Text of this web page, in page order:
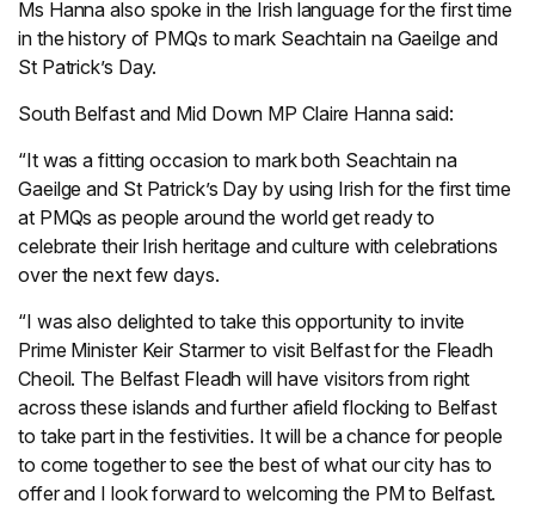
Ms Hanna also spoke in the Irish language for the first time
in the history of PMQs to mark Seachtain na Gaeilge and
St Patrick’s Day.
South Belfast and Mid Down MP Claire Hanna said:
“It was a fitting occasion to mark both Seachtain na
Gaeilge and St Patrick’s Day by using Irish for the first time
at PMQs as people around the world get ready to
celebrate their Irish heritage and culture with celebrations
over the next few days.
“I was also delighted to take this opportunity to invite
Prime Minister Keir Starmer to visit Belfast for the Fleadh
Cheoil. The Belfast Fleadh will have visitors from right
across these islands and further afield flocking to Belfast
to take part in the festivities. It will be a chance for people
to come together to see the best of what our city has to
offer and I look forward to welcoming the PM to Belfast.